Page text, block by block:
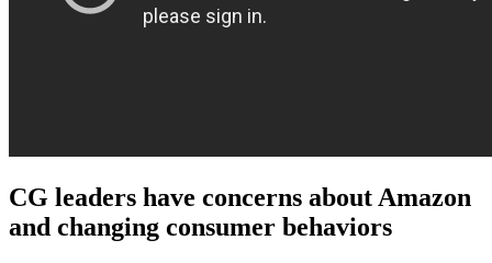
CG leaders have concerns about Amazon
and changing consumer behaviors